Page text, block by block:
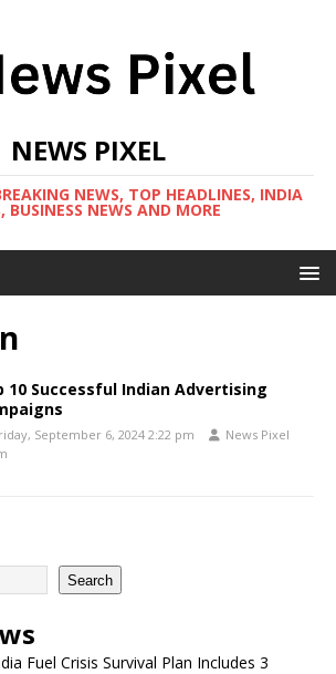
NEWS PIXEL
NEWS, TOP HEADLINES, INDIA
BUSINESS NEWS AND MORE
10 Successful Indian Advertising
September 6, 2024 2:22 pm
News Pixel
Search
Fuel Crisis Survival Plan Includes 3